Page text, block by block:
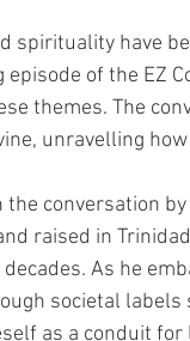
spirituality have
episode of the EZ
themes. The
unravelling
the conversation
raised in
As he
societal labels
as a conduit